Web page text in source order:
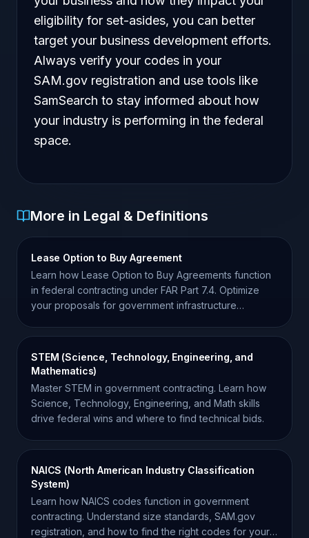
eligibility for set-asides, you can better
target your business development efforts.
Always verify your codes in your
SAM.gov registration and use tools like
SamSearch to stay informed about how
your industry is performing in the federal
space.
More in Legal & Definitions
Lease Option to Buy Agreement
Learn how Lease Option to Buy Agreements function
in federal contracting under FAR Part 7.4. Optimize
your proposals for government infrastructure
STEM (Science, Technology, Engineering, and
Mathematics)
Master STEM in government contracting. Learn how
Science, Technology, Engineering, and Math skills
drive federal wins and where to find technical bids.
NAICS (North American Industry Classification
System)
Learn how NAICS codes function in government
contracting. Understand size standards, SAM.gov
registration, and how to find the right codes for your